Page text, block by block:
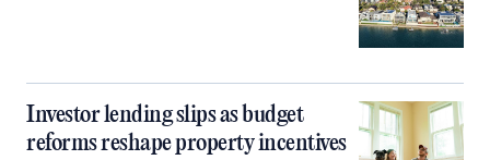
Investor lending slips as budget
reforms reshape property incentives